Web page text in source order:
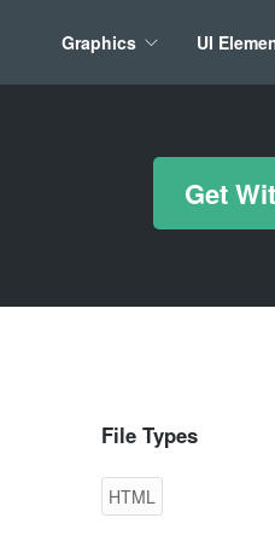
Graphics UI
Get
File Types
HTML